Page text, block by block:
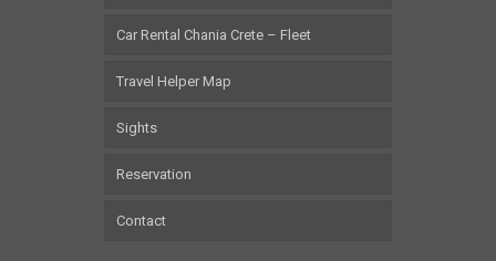
Car Rental Chania Crete – Fleet
Travel Helper Map
Sights
Reservation
Contact